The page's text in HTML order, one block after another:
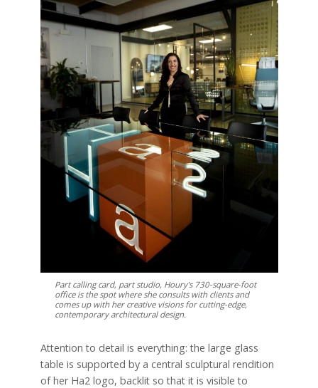
Part calling card, part studio, Houry’s 730-square-foot
office is the spot where she consults with clients and
comes up with her creative visions for cutting-edge,
contemporary architectural design.
Attention to detail is everything: the large glass
table is supported by a central sculptural rendition
of her Ha2 logo, backlit so that it is visible to